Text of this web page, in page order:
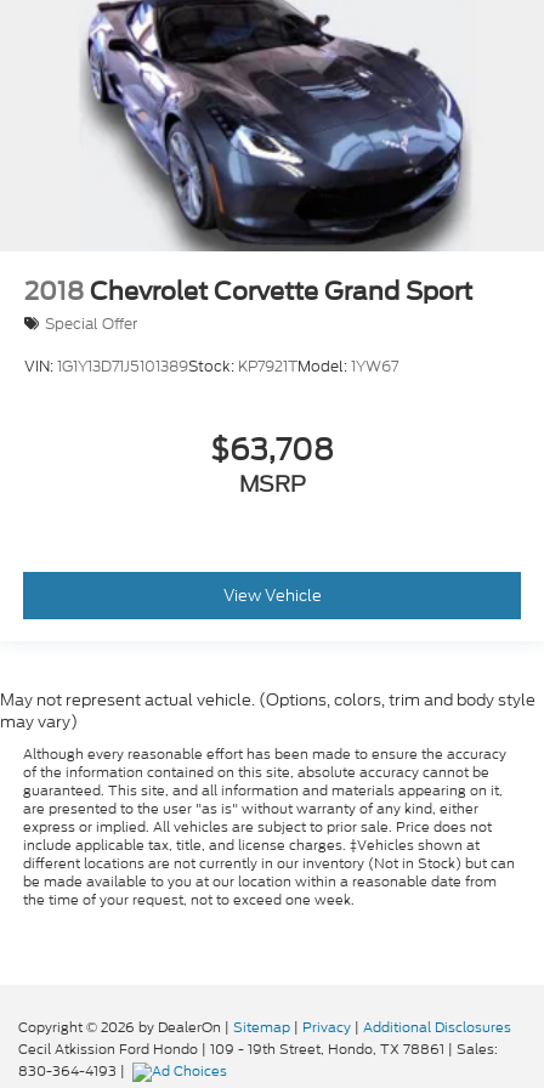
Power Steering Speed-Proportional
ABS Brakes (4-Wheel)
Power Windows: With Safety Reverse
Audio Auxiliary Input: IPod/IPhone Integration
Audio Auxiliary Input: USB
Seats Front Seat Type: Bucket
Auto-Lock
Power Door Locks Anti-Lockout Feature
Exterior Mirrors Power
Programmable Safety Key MyKey
Electronic Parking Brake Auto Off
Mirror Color Body-Color
Air Conditioning - Air Filtration
Rear Seats Bench
Security Anti-Theft Alarm System
Windows Rear Defogger
Drivetrain Drive Mode Selector
Braking assist hill start assist
Active Grille Shutters
Airbags - Front - Dual
Power Brakes
Security Engine Immobilizer
Front Suspension Classification: Independent
Front Suspension Type: Macpherson Struts
2018 Chevrolet Corvette Grand Sport
Special Offer
VIN:1G1Y13D71J5101389Stock: KP7921TModel:1YW67
$63,708
MSRP
View Vehicle
May not represent actual vehicle. (Options, colors, trim and body style
may vary)
Although every reasonable effort has been made to ensure the accuracy
of the information contained on this site, absolute accuracy cannot be
guaranteed. This site, and all information and materials appearing on it,
are presented to the user "as is" without warranty of any kind, either
express or implied. All vehicles are subject to prior sale. Price does not
include applicable tax, title, and license charges. ‡Vehicles shown at
different locations are not currently in our inventory (Not in Stock) but can
be made available to you at our location within a reasonable date from
the time of your request, not to exceed one week.
Copyright © 2026 by DealerOn | Sitemap | Privacy | Additional Disclosures
Cecil Atkission Ford Hondo | 109 - 19th Street, Hondo, TX 78861 | Sales:
830-364-4193 |